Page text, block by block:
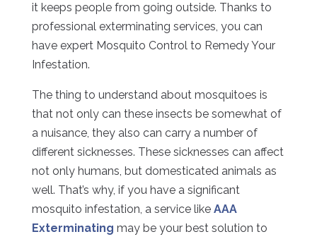
it keeps people from going outside. Thanks to
professional exterminating services, you can
have expert Mosquito Control to Remedy Your
Infestation.
The thing to understand about mosquitoes is
that not only can these insects be somewhat of
a nuisance, they also can carry a number of
different sicknesses. These sicknesses can affect
not only humans, but domesticated animals as
well. That’s why, if you have a significant
mosquito infestation, a service like AAA
Exterminating may be your best solution to